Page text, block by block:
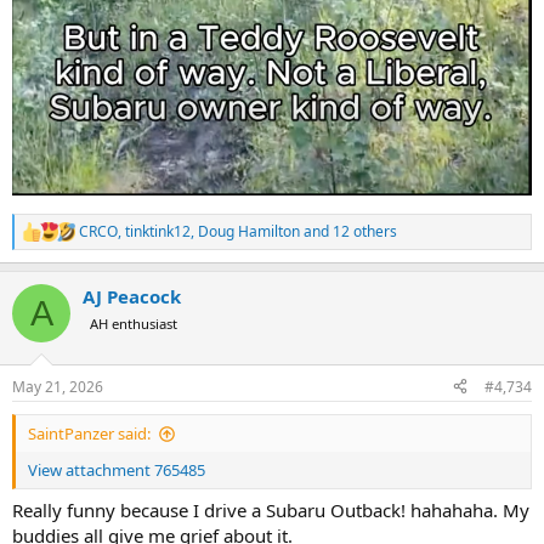
R
e
c
i
s
:
CRCO,tinktink12, Doug Hamiltonand 12 others
A AJ Peacock
AH enthusiast
May 21, 2026 #4,734
SaintPanzer said:
View attachment 765485
Really funny because I drive a Subaru Outback! hahahaha. My
buddies all give me grief about it.